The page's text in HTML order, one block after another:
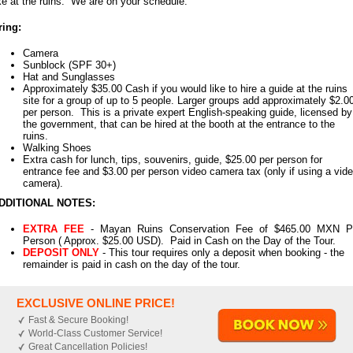
Camera
Sunblock (SPF 30+)
Hat and Sunglasses
Approximately $35.00 Cash if you would like to hire a guide at the ruins
site for a group of up to 5 people. Larger groups add approximately
per person. This is a private expert English-speaking guide, licensed by
the government, that can be hired at the booth at the entrance to the
ruins.
Walking Shoes
Extra cash for lunch, tips, souvenirs, guide, $25.00 per person for
entrance fee and $3.00 per person video camera tax (only if using a
camera).
NOTES:
EXTRA FEE - Mayan Ruins Conservation Fee of $465.00 MXN
Person ( Approx. $25.00 USD). Paid in Cash on the Day of the Tour.
DEPOSIT ONLY - This tour requires only a deposit when booking - the
remainder is paid in cash on the day of the tour.
EXCLUSIVE ONLINE PRICE!
Fast & Secure Booking!
World-Class Customer Service!
Great Cancellation Policies!